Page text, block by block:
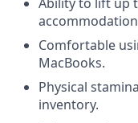
Comfortable
MacBooks.
Physical
inventory.